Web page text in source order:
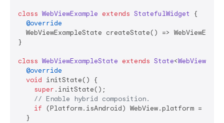
class WebViewExample extends StatefulWidget
{
@override
WebViewExampleState createState() =>
}
class WebViewExampleState extends State<
@override
void initState() {
super .initState();
// Enable hybrid composition.
if (Platform.isAndroid) WebView.platform =
  }